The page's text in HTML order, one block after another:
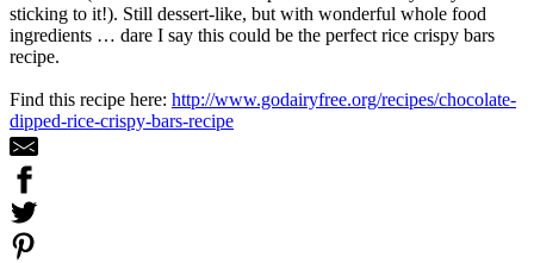
sticking to it!). Still dessert-like, but with wonderful whole food
ingredients … dare I say this could be the perfect rice crispy bars
recipe.
Find this recipe here: http://www.godairyfree.org/recipes/chocolate-
dipped-rice-crispy-bars-recipe